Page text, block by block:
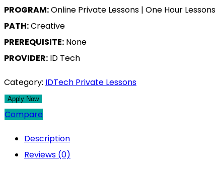
PROGRAM:Online Private Lessons | One Hour Lessons
PATH:Creative
PREREQUISITE: None
PROVIDER: ID Tech
Category: IDTech Private Lessons
Compare
Description
Reviews (0)